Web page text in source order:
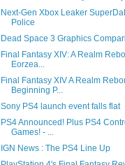
Next-Gen Xbox Leaker
Police
Dead Space 3 Graphics
Final Fantasy XIV: A Realm
Eorzea...
Final Fantasy XIV A Realm
Beginning P...
Sony PS4 launch event falls flat
PS4 Announced! Plus PS4
Games! - ...
IGN News : The PS4 Line Up